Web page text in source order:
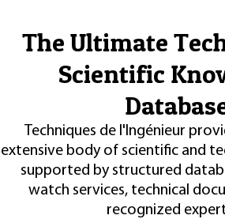
The Ultimate
Scientific
Techniques de l'Ingénieur
extensive body of scientific and
supported by structured
watch services, technical
recognized